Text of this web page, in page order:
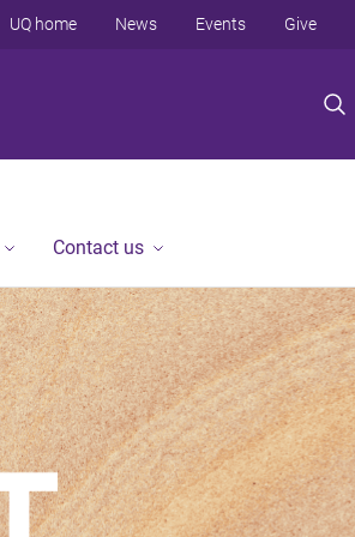
UQ home News Events Give
Contact us